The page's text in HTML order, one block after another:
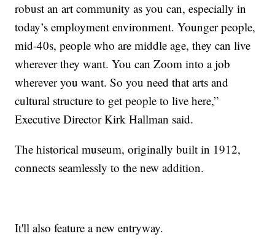
robust an art community as you can, especially in
today’s employment environment. Younger people,
mid-40s, people who are middle age, they can live
wherever they want. You can Zoom into a job
wherever you want. So you need that arts and
cultural structure to get people to live here,”
Executive Director Kirk Hallman said.
The historical museum, originally built in 1912,
connects seamlessly to the new addition.
It'll also feature a new entryway.